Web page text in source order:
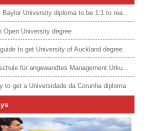
How to create Baylor University diploma to be 1:1 to real ones
Open University degree
to get University of Auckland degree
Order a Hochschule für angewandtes Management Urkunde online
to get a Universidade da Corunha diploma